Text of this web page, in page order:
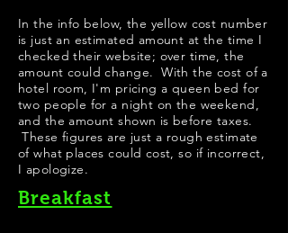
​In the info below, the yellow cost number
is just an estimated amount at the time I
checked their website; over time, the
amount could change. With the cost of a
hotel room, I'm pricing a queen bed for
two people for a night on the weekend,
and the amount shown is before taxes.
These figures are just a rough estimate
of what places could cost, so if incorrect,
I apologize.
Breakfast